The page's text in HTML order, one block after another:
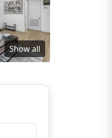
Show all